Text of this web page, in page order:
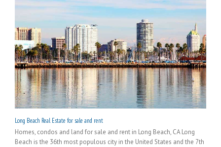
Long Beach Real Estate for sale and rent
Homes, condos and land for sale and rent in Long Beach, CA Long
Beach is the 36th most populous city in the United States and the 7th